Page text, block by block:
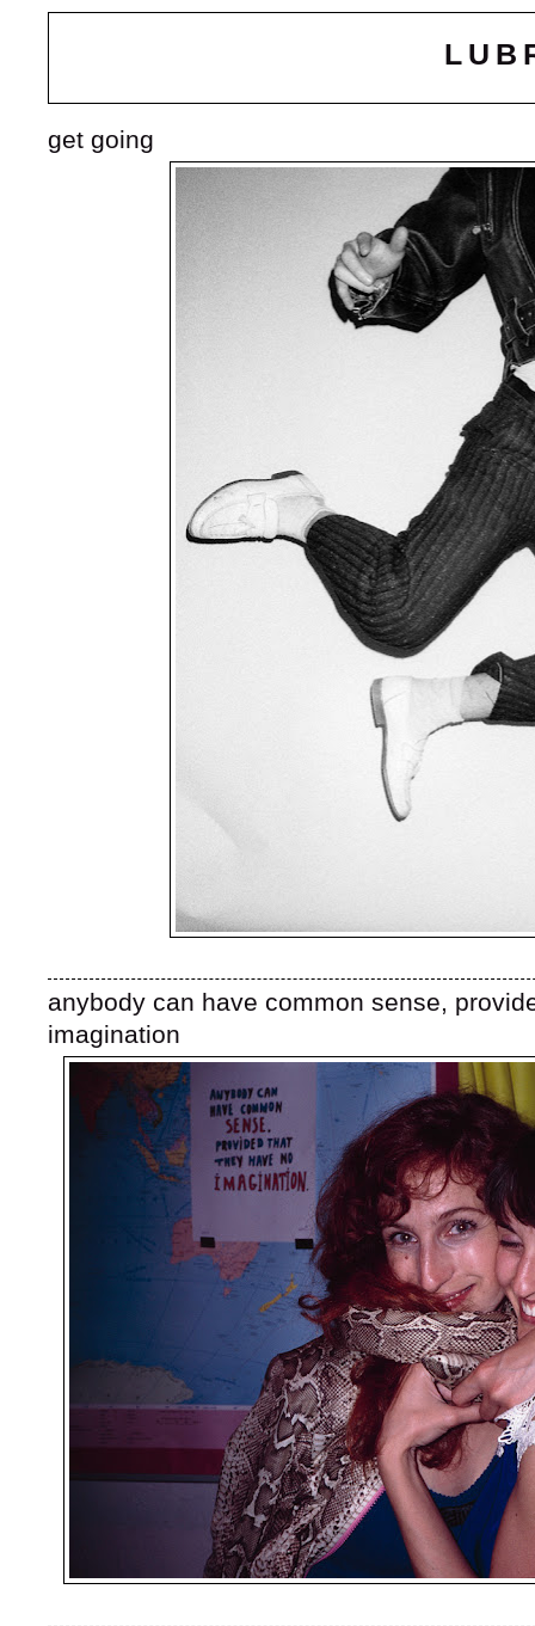
get going
anybody can have common sense,
imagination